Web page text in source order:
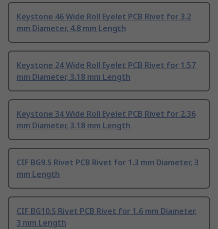
Keystone 46 Wide Roll Eyelet PCB Rivet for 3.2
mm Diameter, 4.8 mm Length
Keystone 24 Wide Roll Eyelet PCB Rivet for 1.57
mm Diameter, 3.18 mm Length
Keystone 34 Wide Roll Eyelet PCB Rivet for 2.36
mm Diameter, 3.18 mm Length
CIF BG9.S Rivet PCB Rivet for 1.3 mm Diameter, 3
mm Length
CIF BG10.S Rivet PCB Rivet for 1.6 mm Diameter,
3 mm Length